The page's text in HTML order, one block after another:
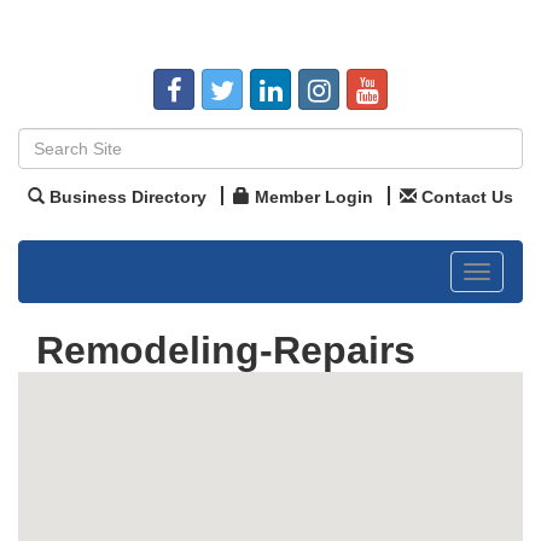
Business Directory Member Login Contact Us
Toggle
Remodeling-Repairs